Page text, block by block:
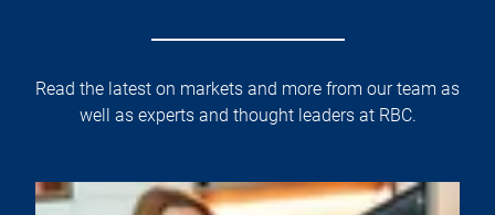
Read the latest on markets and more from our team as
well as experts and thought leaders at RBC.